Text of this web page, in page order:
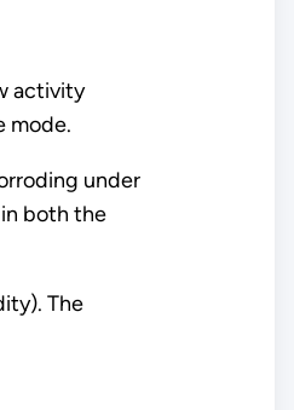
activity
mode.
under
both the
The